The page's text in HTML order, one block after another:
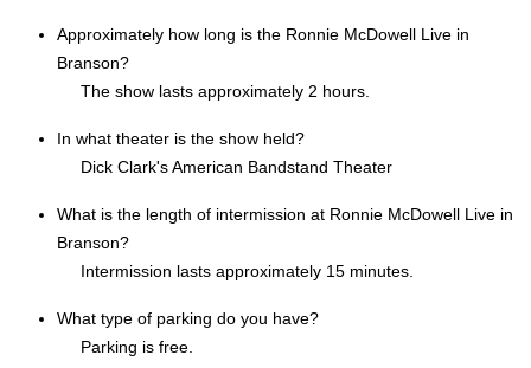
Approximately how long is the Ronnie McDowell Live in
Branson?
The show lasts approximately 2 hours.
In what theater is the show held?
Dick Clark's American Bandstand Theater
What is the length of intermission at Ronnie McDowell Live in
Branson?
Intermission lasts approximately 15 minutes.
What type of parking do you have?
Parking is free.